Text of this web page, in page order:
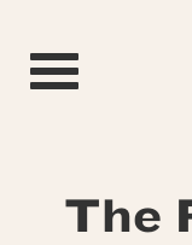
Toggle navigation
The